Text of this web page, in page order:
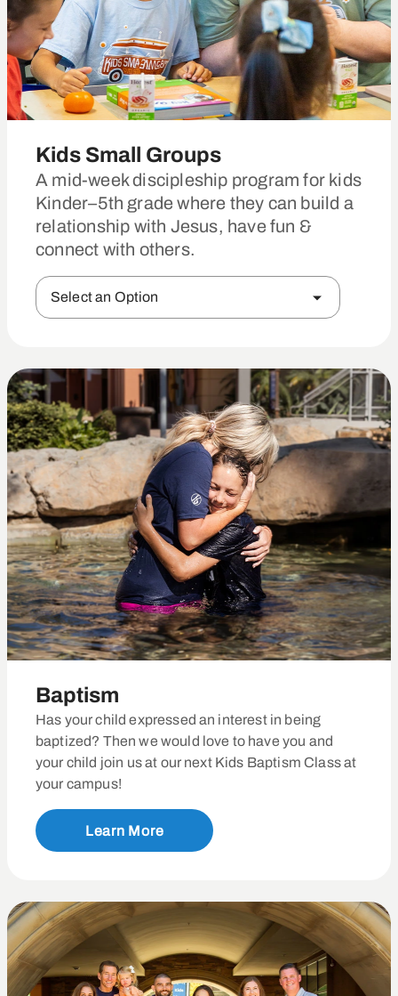
Kids Small Groups
A mid-week discipleship program for kids
Kinder–5th grade where they can build a
relationship with Jesus, have fun &
connect with others.
Select an Option
Baptism
Has your child expressed an interest in being
baptized? Then we would love to have you and
your child join us at our next Kids Baptism Class at
your campus!
Learn More